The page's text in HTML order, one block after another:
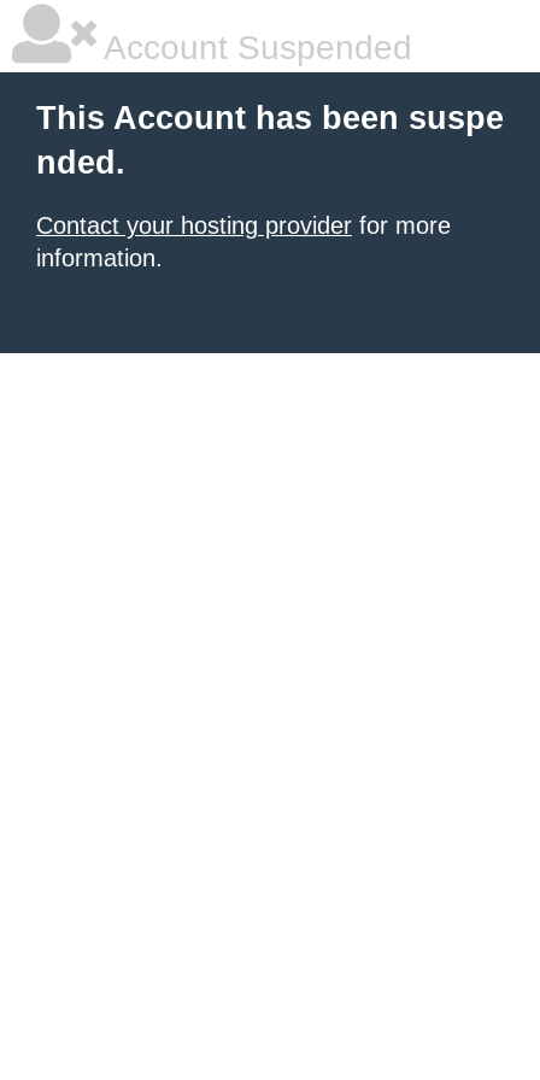
Account Suspended
This Account has been suspe
nded.
Contact your hosting provider for more
information.